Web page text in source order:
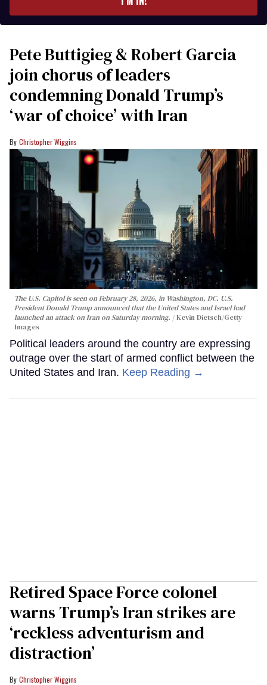
Pete Buttigieg & Robert Garcia
join chorus of leaders
condemning Donald Trump’s
‘war of choice’ with Iran
Christopher Wiggins
The U.S. Capitol is seen on February 28, 2026, in Washington, DC. U.S.
President Donald Trump announced that the United States and Israel had
launched an attack on Iran on Saturday morning.
Kevin Dietsch/Getty
Images
Political leaders around the country are expressing
outrage over the start of armed conflict between the
United States and Iran. Keep Reading →
Retired Space Force colonel
warns Trump’s Iran strikes are
‘reckless adventurism and
distraction’
Christopher Wiggins